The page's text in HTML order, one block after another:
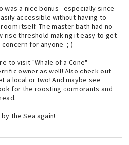
was a nice bonus - especially since
accessible without having to
itself. The master bath had no
rise threshold making it easy to get
for anyone. ;-)
to visit "Whale of a Cone" –
owner as well! Also check out
a local or two! And maybe see
for the roosting cormorants and
the Sea again!